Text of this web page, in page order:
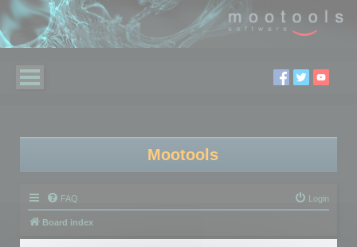
Mootools
FAQ Login
Board index